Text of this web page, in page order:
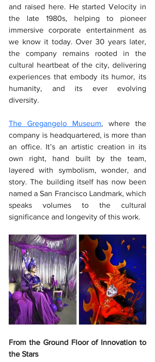
and raised here. He started Velocity in
the late 1980s, helping to pioneer
immersive corporate entertainment as
we know it today. Over 30 years later,
the company remains rooted in the
cultural heartbeat of the city, delivering
experiences that embody its humor, its
humanity, and its ever evolving
diversity.
The Gregangelo Museum, where the
company is headquartered, is more than
an office. It’s an artistic creation in its
own right, hand built by the team,
layered with symbolism, wonder, and
story. The building itself has now been
named a San Francisco Landmark, which
speaks volumes to the cultural
significance and longevity of this work.
From the Ground Floor of Innovation to
the Stars